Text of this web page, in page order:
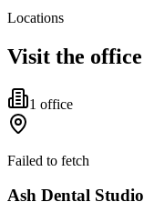
Locations
Visit the office
1 office
Failed to fetch
Ash Dental Studio